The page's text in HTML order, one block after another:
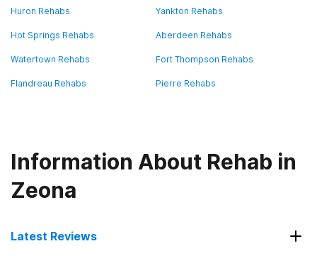
Huron Rehabs Yankton Rehabs
Hot Springs Rehabs Aberdeen Rehabs
Watertown Rehabs Fort Thompson Rehabs
Flandreau Rehabs Pierre Rehabs
Information About Rehab in
Zeona
Latest Reviews